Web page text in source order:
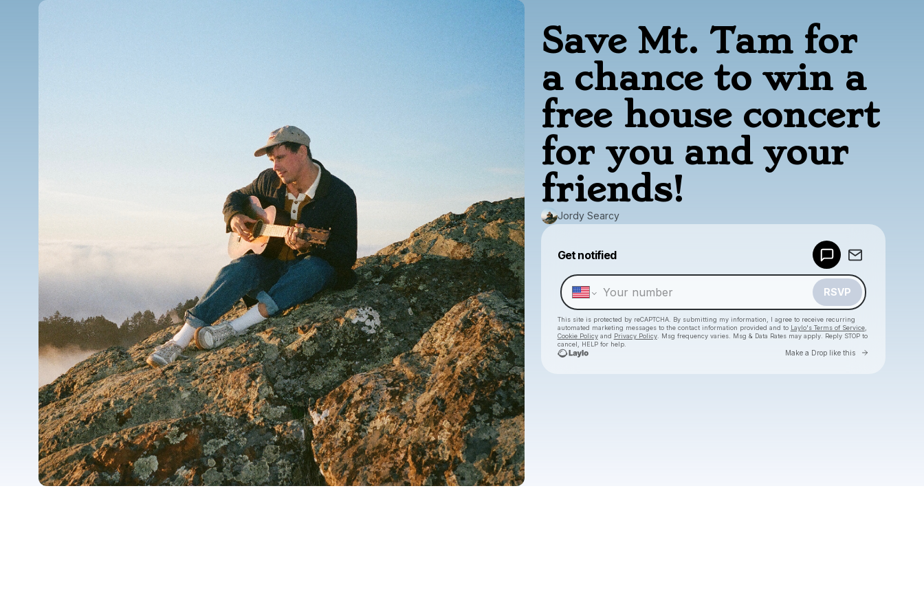
Save Mt. Tam for
a chance to win a
free house concert
for you and your
friends!
Jordy Searcy
Get notified
RSVP
This site is protected by reCAPTCHA. By submitting my information, I agree to receive recurring
automated marketing messages to the contact information provided and to Laylo's Terms of Service,
Cookie Policyand Privacy Policy. Msg frequency varies. Msg & Data Rates may apply. Reply STOP to
cancel, HELP for help.
Make a Drop like this Go to